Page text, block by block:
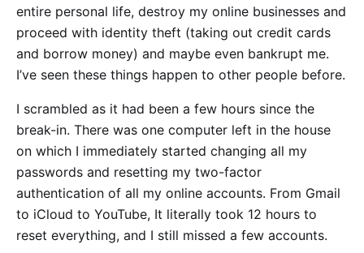
entire personal life, destroy my online businesses and
proceed with identity theft (taking out credit cards
and borrow money) and maybe even bankrupt me.
I’ve seen these things happen to other people before.
I scrambled as it had been a few hours since the
break-in. There was one computer left in the house
on which I immediately started changing all my
passwords and resetting my two-factor
authentication of all my online accounts. From Gmail
to iCloud to YouTube, It literally took 12 hours to
reset everything, and I still missed a few accounts.